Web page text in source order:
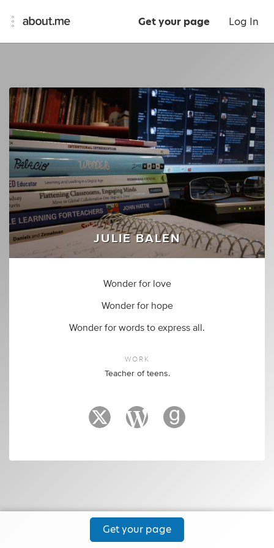
Get your page Log In
JULIE BALEN
Wonder for love
Wonder for hope
Wonder for words to express all.
WORK
Teacher of teens.
Get your page